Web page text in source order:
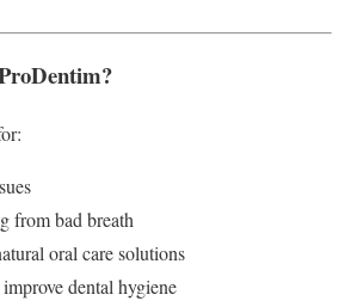
from bad breath
oral care solutions
dental hygiene